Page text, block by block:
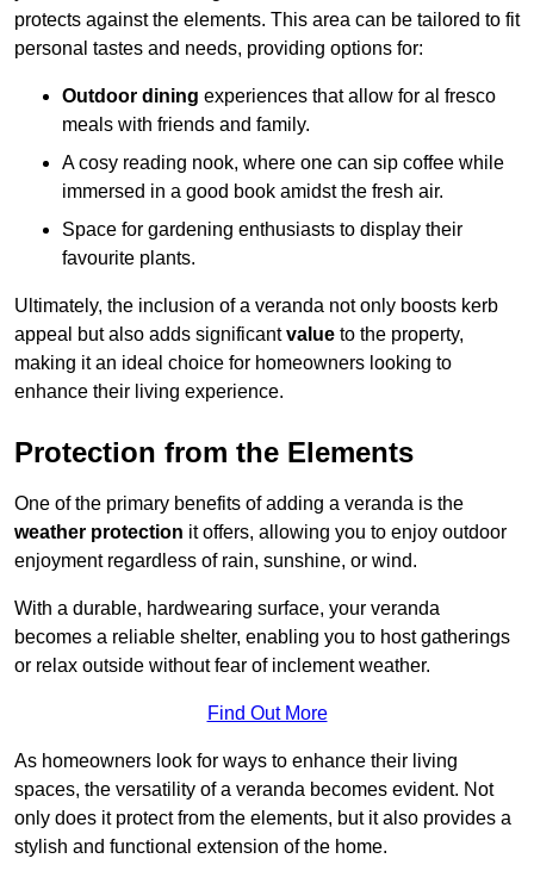
protects against the elements. This area can be tailored to fit
personal tastes and needs, providing options for:
Outdoor dining experiences that allow for al fresco
meals with friends and family.
A cosy reading nook, where one can sip coffee while
immersed in a good book amidst the fresh air.
Space for gardening enthusiasts to display their
favourite plants.
Ultimately, the inclusion of a veranda not only boosts kerb
appeal but also adds significantvalue to the property,
making it an ideal choice for homeowners looking to
enhance their living experience.
Protection from the Elements
One of the primary benefits of adding a veranda is the
weather protection it offers, allowing you to enjoy outdoor
enjoyment regardless of rain, sunshine, or wind.
With a durable, hardwearing surface, your veranda
becomes a reliable shelter, enabling you to host gatherings
or relax outside without fear of inclement weather.
Find Out More
As homeowners look for ways to enhance their living
spaces, the versatility of a veranda becomes evident. Not
only does it protect from the elements, but it also provides a
stylish and functional extension of the home.